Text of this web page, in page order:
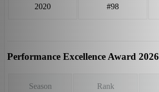
2020 #98
Performance Excellence Award 2026
Season Rank